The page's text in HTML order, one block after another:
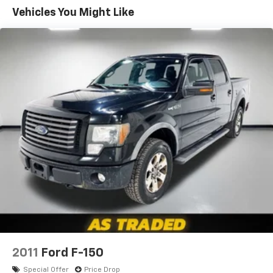
Sometimes you need a little more room for your
cargo. Other times...you need a lot more room. 60-
40 split folding rear seat provides you with added
versatility so you can load passengers and cargo in
multiple combinations. Fold one side down for long
items and still have room for your passengers. Or
fold both sides down to load large items. With 60-
40 folding rear seat, it all fits.
Console insert material: Aluminum and genuine
wood console insert
Door panel insert: Aluminum and genuine wood
door panel insert
Panel insert: Aluminum and genuine wood
instrument panel insert
Interior accents
: Aluminum interior accents
Automatic air conditioning - Constantly fiddling
with the A-C controls to maintain the cabin
Automatic air conditioning takes care of it for you
Vehicles You Might Like
2011 Ford F-150
Special Offer Price Drop